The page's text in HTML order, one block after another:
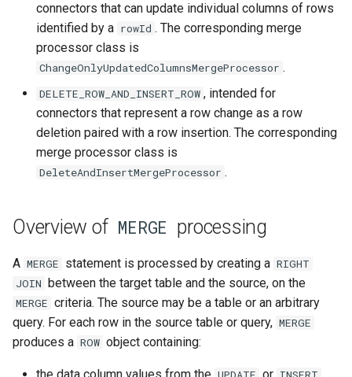
connectors that can update individual columns of rows
identified by a rowId . The corresponding merge
processor class is
ChangeOnlyUpdatedColumnsMergeProcessor .
DELETE_ROW_AND_INSERT_ROW , intended for
connectors that represent a row change as a row
deletion paired with a row insertion. The corresponding
merge processor class is
DeleteAndInsertMergeProcessor .
Overview of MERGE processing
A MERGE statement is processed by creating a RIGHT
JOIN between the target table and the source, on the
MERGE criteria. The source may be a table or an arbitrary
query. For each row in the source table or query, MERGE
produces a ROW object containing: